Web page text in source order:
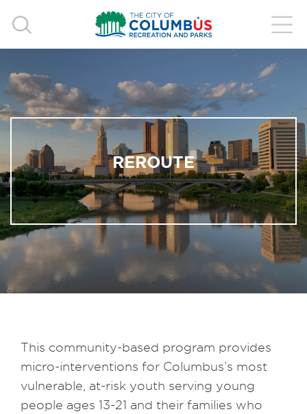
REROUTE
This community-based program provides
micro-interventions for Columbus’s most
vulnerable, at-risk youth serving young
people ages 13-21 and their families who